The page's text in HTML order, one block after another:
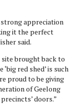
strong appreciation
it the perfect
said.
site brought back to
red shed’ is such
proud to be giving
of Geelong
doors.”